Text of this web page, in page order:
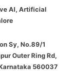
AI, Artificial
Sy, No.89/1
Outer Ring Rd,
560037